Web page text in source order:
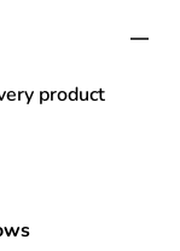
product